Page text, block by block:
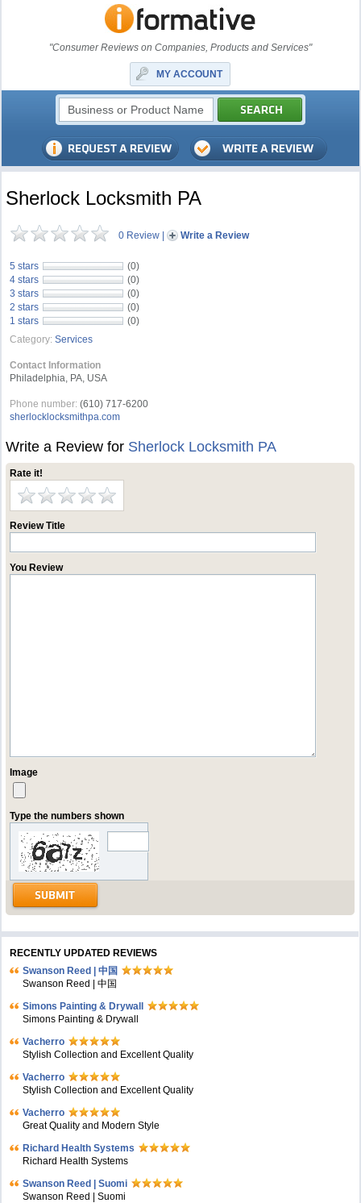
"Consumer Reviews on Companies, Products and Services"
MY ACCOUNT
Sherlock Locksmith PA
0 Review | Write a Review
5 stars
(0)
4 stars
(0)
3 stars
(0)
2 stars
(0)
1 stars
(0)
Category: Services
Contact Information
Philadelphia, PA, USA
Phone number: (610) 717-6200
sherlocklocksmithpa.com
Write a Review for Sherlock Locksmith PA
Rate it!
Review Title
You Review
Image
Type the numbers shown
RECENTLY UPDATED REVIEWS
Swanson Reed | 中国
Swanson Reed | 中国
Simons Painting & Drywall
Simons Painting & Drywall
Vacherro
Stylish Collection and Excellent Quality
Vacherro
Stylish Collection and Excellent Quality
Vacherro
Great Quality and Modern Style
Richard Health Systems
Richard Health Systems
Swanson Reed | Suomi
Swanson Reed | Suomi